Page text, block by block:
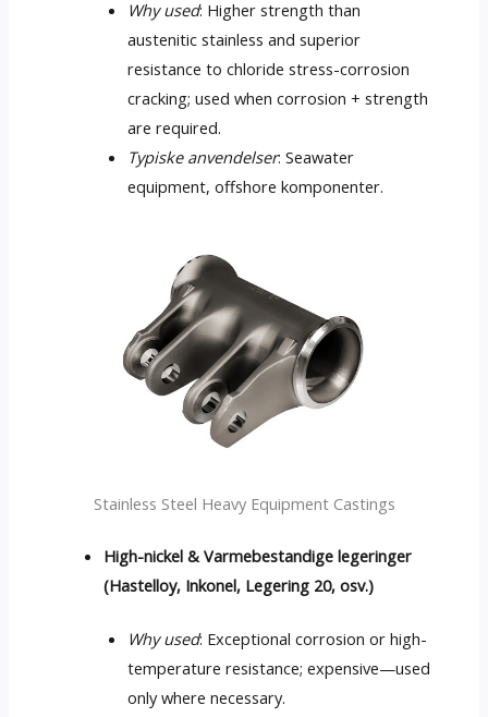
Why used: Higher strength than
austenitic stainless and superior
resistance to chloride stress-corrosion
cracking;used when corrosion +strength
are required.
Typiske anvendelser:Seawater
equipment, offshore komponenter.
Stainless Steel Heavy Equipment Castings
High-nickel & Varmebestandige legeringer
(Hastelloy, Inkonel, Legering 20, osv.)
Why used: Exceptional corrosion or high-
temperature resistance;expensive—used
only where necessary.